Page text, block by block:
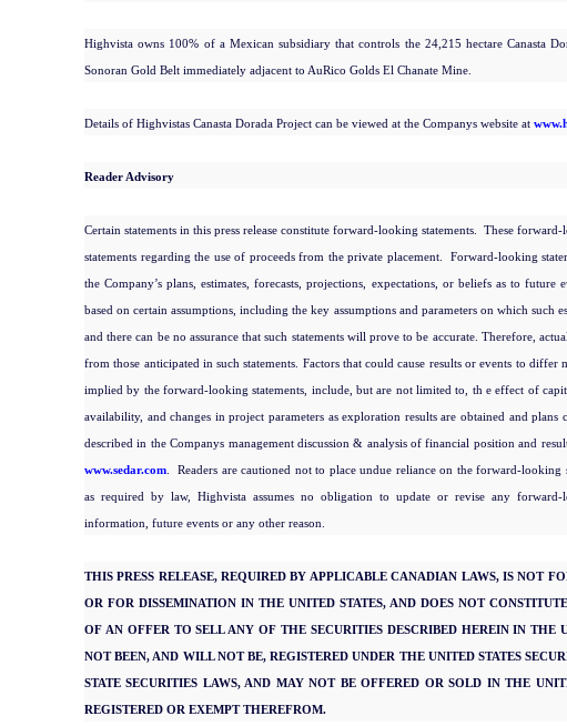
Highvista owns 100% of a Mexican subsidiary that controls the 24,215 hectare Canasta
Sonoran Gold Belt immediately adjacent to AuRico Golds El Chanate Mine.
Details of Highvistas Canasta Dorada Project can be viewed at the Companys website at
Reader Advisory
Certain statements in this press release constitute forward-looking statements. These
statements regarding the use of proceeds from the private placement. Forward-looking
the Company’s plans, estimates, forecasts, projections, expectations, or beliefs as to future
based on certain assumptions, including the key assumptions and parameters on which such
and there can be no assurance that such statements will prove to be accurate. Therefore,
from those anticipated in such statements. Factors that could cause results or events to
implied by the forward-looking statements, include, but are not limited to, th e effect of
availability, and changes in project parameters as exploration results are obtained and
described in the Companys management discussion & analysis of financial position and
www.sedar.com . Readers are cautioned not to place undue reliance on the forward-looking
as required by law, Highvista assumes no obligation to update or revise any
information, future events or any other reason.
THIS PRESS RELEASE, REQUIRED BY APPLICABLE CANADIAN LAWS, IS NOT
OR FOR DISSEMINATION IN THE UNITED STATES, AND DOES NOT
OF AN OFFER TO SELL ANY OF THE SECURITIES DESCRIBED HEREIN IN THE
NOT BEEN, AND WILL NOT BE, REGISTERED UNDER THE UNITED STATES
STATE SECURITIES LAWS, AND MAY NOT BE OFFERED OR SOLD IN THE
REGISTERED OR EXEMPT THEREFROM.